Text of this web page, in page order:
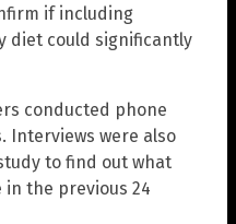
if including
diet could significantly
conducted phone
Interviews were also
to find out what
the previous 24